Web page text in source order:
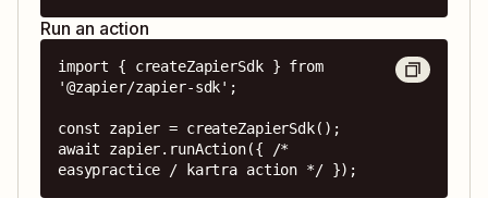
Run an action
import { createZapierSdk } from
'@zapier/zapier-sdk';
const zapier = createZapierSdk();
await zapier.runAction({ /*
easypractice / kartra action */ });